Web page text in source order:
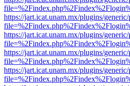
https://jart.icat.unam.mx/plugins/
https://jart.icat.unam.mx/plugins/
https://jart.icat.unam.mx/plugins/
https://jart.icat.unam.mx/plugins/